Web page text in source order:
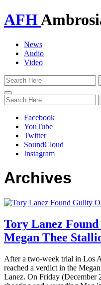
AFH
News
Audio
Video
Toggle
navigation
Facebook
YouTube
Twitter
SoundCloud
Instagram
Archives
Tory Lanez
Megan Thee
After a two-week trial in Los
reached a verdict in the
Lanez. On Friday